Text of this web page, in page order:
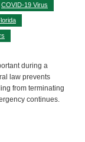
COVID-19 Virus
during a
law prevents
from terminating
continues.